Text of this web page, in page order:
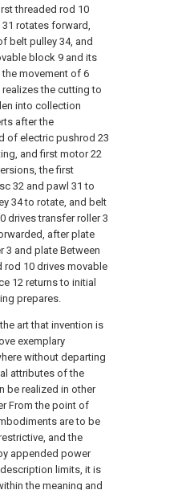
threaded rod 10
rotates forward,
belt pulley 34, and
block 9 and its
movement of 6
the cutting to
into collection
after the
of electric pushrod 23
and first motor 22
the first
32 and pawl 31 to
34 to rotate, and belt
drives transfer roller 3
after plate
3 and plate Between
10 drives movable
12 returns to initial
prepares.
art that invention is
exemplary
without departing
attributes of the
be realized in other
From the point of
are to be
and the
appended power
limits, it is
the meaning and